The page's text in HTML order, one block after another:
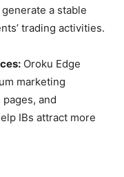
a stable
trading activities.
Oroku Edge
marketing
and
IBs attract more